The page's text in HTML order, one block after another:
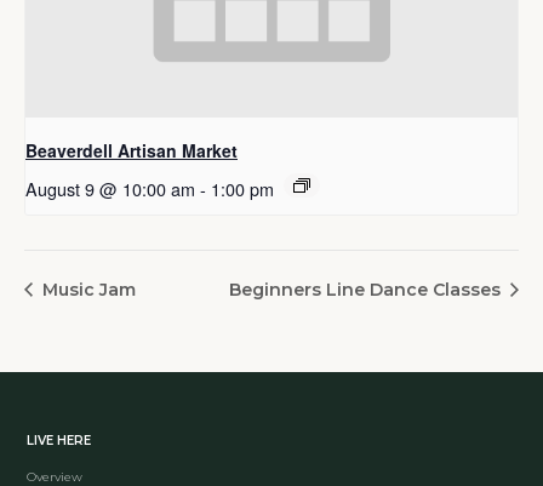
Beaverdell Artisan Market
August 9 @ 10:00 am - 1:00 pm
Music Jam Beginners Line Dance Classes
LIVE HERE
Overview